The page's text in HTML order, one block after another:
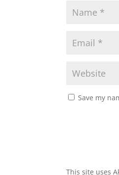
Save my
This site uses